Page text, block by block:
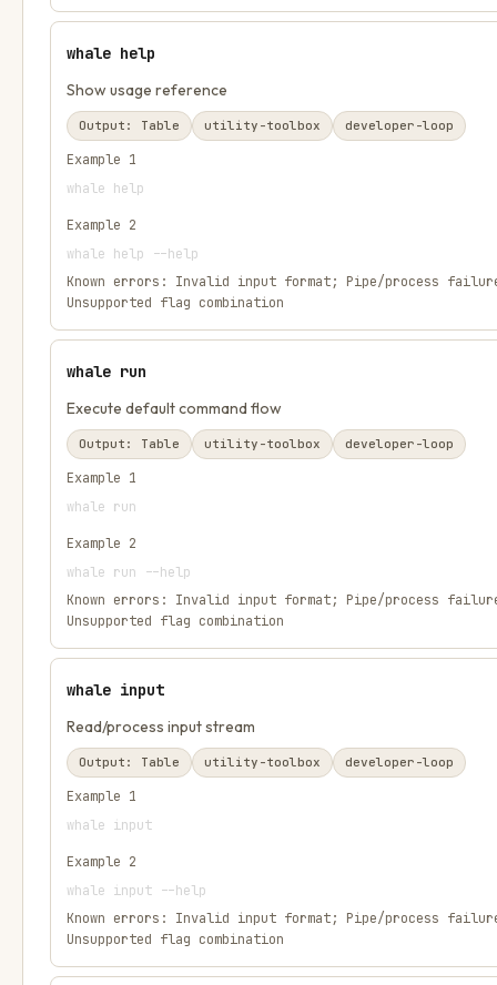
whale help
Show usage reference
Output: Table utility-toolbox developer-loop
Example 1
whale help
Example 2
whale help --help
Known errors: Invalid input format; Pipe/process
Unsupported flag combination
whale run
Execute default command flow
Output: Table utility-toolbox developer-loop
Example 1
whale run
Example 2
whale run --help
Known errors: Invalid input format; Pipe/process
Unsupported flag combination
whale input
Read/process input stream
Output: Table utility-toolbox developer-loop
Example 1
whale input
Example 2
whale input --help
Known errors: Invalid input format; Pipe/process
Unsupported flag combination